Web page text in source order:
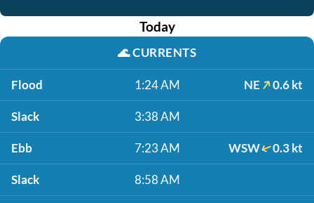
Today
🌊CURRENTS
Flood 1:24 AM NE 0.6 kt
Slack 3:38 AM
Ebb 7:23 AM WSW 0.3 kt
Slack 8:58 AM